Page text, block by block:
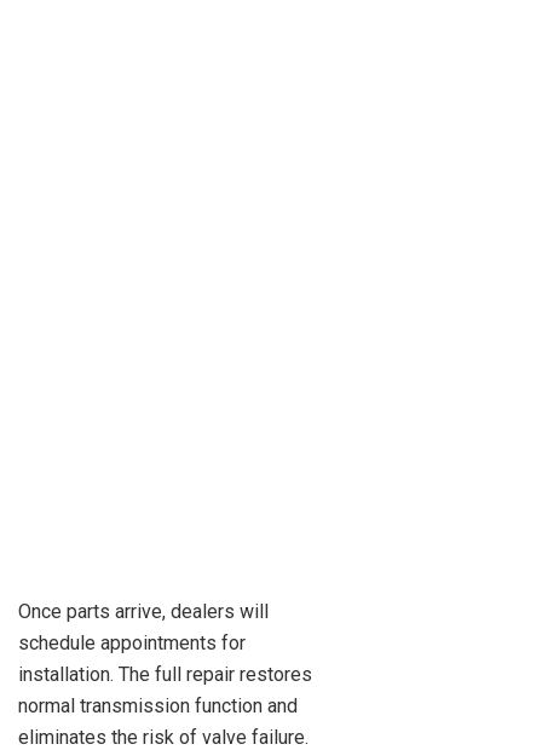
Once parts arrive, dealers will
schedule appointments for
installation. The full repair restores
normal transmission function and
eliminates the risk of valve failure.